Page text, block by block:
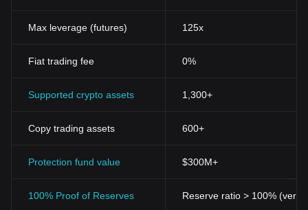
Max leverage (futures) 125x
Fiat trading fee 0%
Supported crypto assets 1,300+
Copy trading assets 600+
Protection fund value $300M+
100% Proof of Reserves Reserve ratio > 100%